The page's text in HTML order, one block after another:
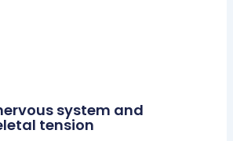
system and
tension